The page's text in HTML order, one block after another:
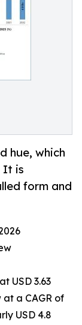
hue, which
It is
form and
USD 3.63
a CAGR of
USD 4.8